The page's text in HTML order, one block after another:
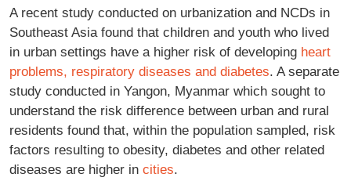
A recent study conducted on urbanization and NCDs in
Southeast Asia found that children and youth who lived
in urban settings have a higher risk of developing heart
problems, respiratory diseases and diabetes. A separate
study conducted in Yangon, Myanmar which sought to
understand the risk difference between urban and rural
residents found that, within the population sampled, risk
factors resulting to obesity, diabetes and other related
diseases are higher in cities.